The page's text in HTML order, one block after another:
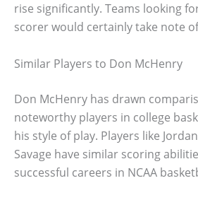
rise significantly. Teams looking
scorer would certainly take note
Similar Players to Don McHenry
Don McHenry has drawn
noteworthy players in college
his style of play. Players like
Savage have similar scoring
successful careers in NCAA